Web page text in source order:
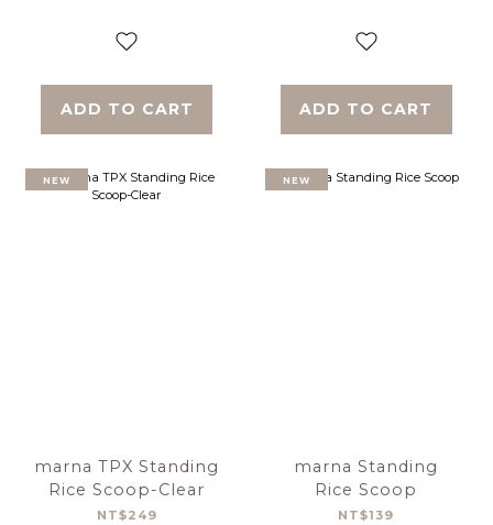
ADD TO CART ADD TO CART
NEW
marna TPX Standing
Rice Scoop-Clear
NT$249
NEW
marna Standing
Rice Scoop
NT$139